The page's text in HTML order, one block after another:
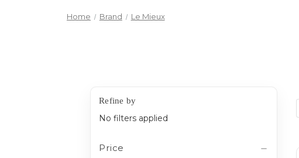
Home Brand Le Mieux
Refine by
No filters applied
Price